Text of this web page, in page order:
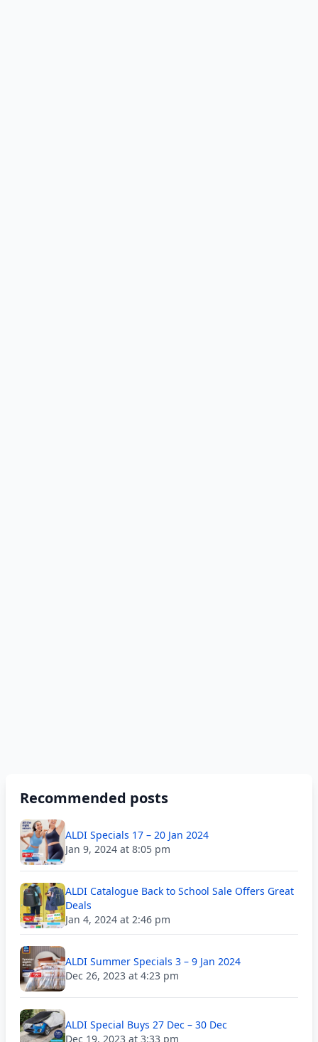
Recommended posts
ALDI Specials 17 – 20 Jan 2024
Jan 9, 2024 at 8:05 pm
ALDI Catalogue Back to School Sale Offers Great
Deals
Jan 4, 2024 at 2:46 pm
ALDI Summer Specials 3 – 9 Jan 2024
Dec 26, 2023 at 4:23 pm
ALDI Special Buys 27 Dec – 30 Dec
Dec 19, 2023 at 3:33 pm